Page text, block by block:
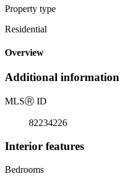
Property type
Residential
Overview
Additional information
MLSⓇ ID
82234226
Interior features
Bedrooms